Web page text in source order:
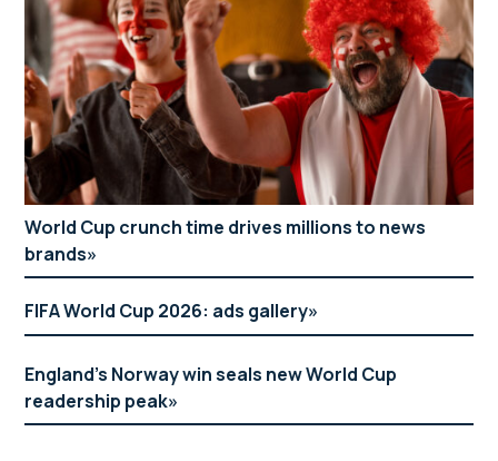
World Cup crunch time drives millions to news
brands
FIFA World Cup 2026: ads gallery
England’s Norway win seals new World Cup
readership peak